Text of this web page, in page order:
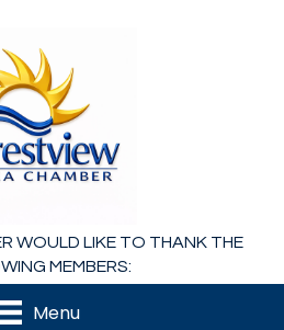
WOULD LIKE TO THANK THE
MEMBERS:
Menu